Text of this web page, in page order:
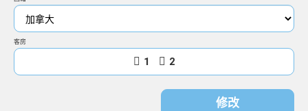
客房
1 2
修改